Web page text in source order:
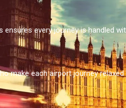
every journey is handled
make each airport journey relaxed